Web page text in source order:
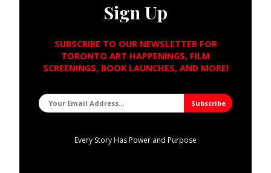
Sign Up
SUBSCRIBE TO OUR NEWSLETTER FOR
TORONTO ART HAPPENINGS, FILM
SCREENINGS, BOOK LAUNCHES, AND MORE!
Every Story Has Power and Purpose